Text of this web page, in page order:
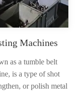
Machines
as a tumble belt
is a type of shot
or polish metal